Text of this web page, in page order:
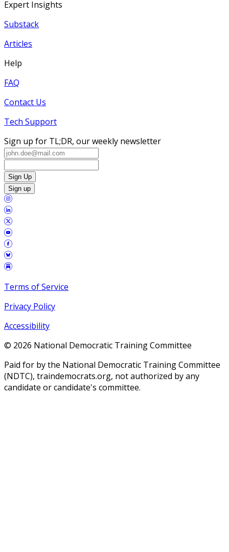
Expert Insights
Substack
Articles
Help
FAQ
Contact Us
Tech Support
Sign up for TL;DR, our weekly newsletter
Sign Up
Sign up
Terms of Service
Privacy Policy
Accessibility
© 2026 National Democratic Training Committee
Paid for by the National Democratic Training Committee
(NDTC), traindemocrats.org, not authorized by any
candidate or candidate's committee.